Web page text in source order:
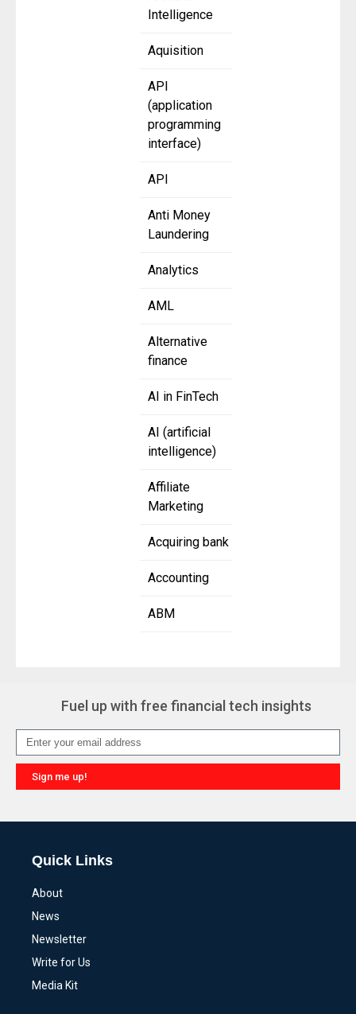
Intelligence
Aquisition
API
(application
programming
interface)
API
Anti Money
Laundering
Analytics
AML
Alternative
finance
AI in FinTech
AI (artificial
intelligence)
Affiliate
Marketing
Acquiring bank
Accounting
ABM
Fuel up with free financial tech insights
Sign me up!
Quick Links
About
News
Newsletter
Write for Us
Media Kit